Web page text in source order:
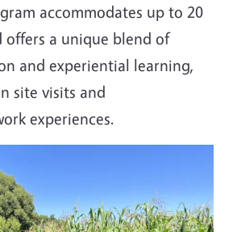
accommodates up to 20
offers a unique blend of
and experiential learning,
site visits and
experiences.